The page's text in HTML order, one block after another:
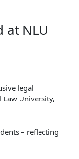
at NLU
legal
Law University,
– reflecting